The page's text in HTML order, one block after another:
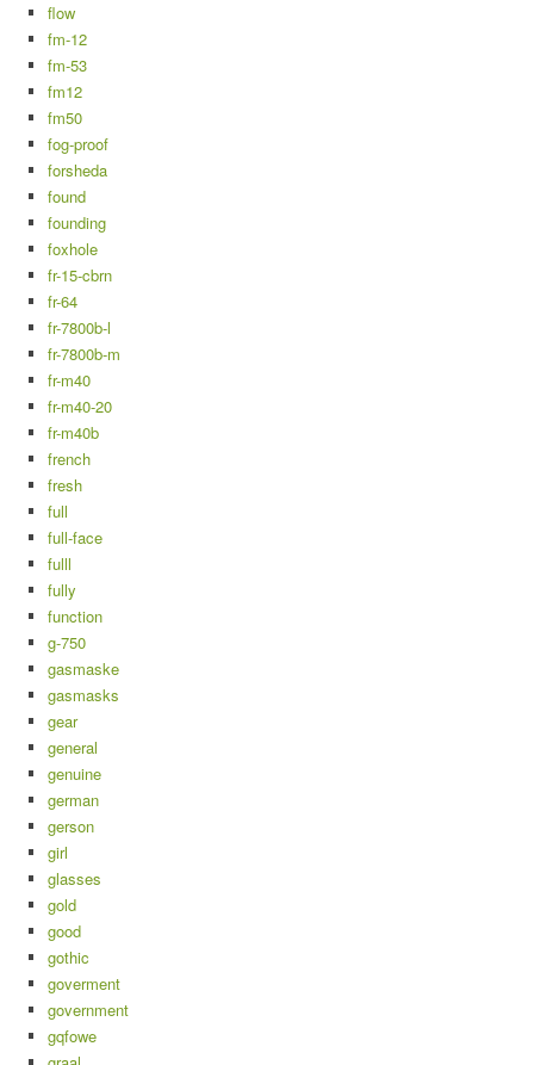
flow
fm-12
fm-53
fm12
fm50
fog-proof
forsheda
found
founding
foxhole
fr-15-cbrn
fr-64
fr-7800b-l
fr-7800b-m
fr-m40
fr-m40-20
fr-m40b
french
fresh
full
full-face
fulll
fully
function
g-750
gasmaske
gasmasks
gear
general
genuine
german
gerson
girl
glasses
gold
good
gothic
goverment
government
gqfowe